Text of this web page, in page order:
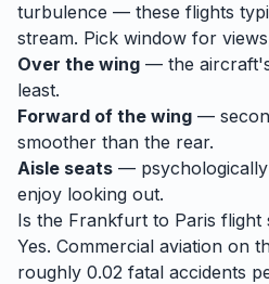
turbulence — these flights
stream. Pick window for
Over the wing — the
least.
Forward of the wing —
smoother than the rear.
Aisle seats —
enjoy looking out.
Is the Frankfurt to Paris flight
Yes. Commercial aviation on
roughly 0.02 fatal accidents